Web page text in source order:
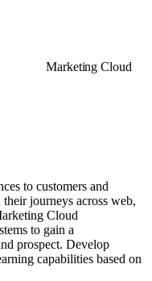
Marketing Cloud
to customers and
journeys across web,
Cloud
to gain a
prospect. Develop
capabilities based on